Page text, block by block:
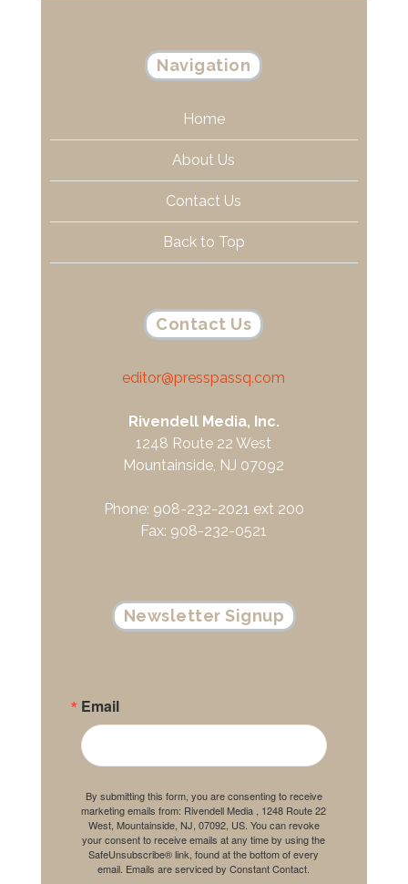
Navigation
Home
About Us
Contact Us
Back to Top
Contact Us
editor@presspassq.com
Rivendell Media, Inc.
1248 Route 22 West
Mountainside, NJ 07092
Phone: 908-232-2021 ext 200
Fax: 908-232-0521
Newsletter Signup
Email
By submitting this form, you are consenting to receive
marketing emails from: Rivendell Media , 1248 Route 22
West, Mountainside, NJ, 07092, US. You can revoke
your consent to receive emails at any time by using the
SafeUnsubscribe® link, found at the bottom of every
email. Emails are serviced by Constant Contact.